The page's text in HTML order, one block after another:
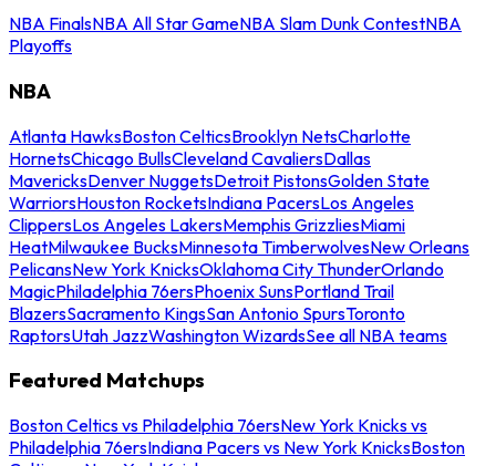
NBA FinalsNBA All Star GameNBA Slam Dunk ContestNBA
Playoffs
NBA
Atlanta HawksBoston CelticsBrooklyn NetsCharlotte
HornetsChicago BullsCleveland CavaliersDallas
MavericksDenver NuggetsDetroit PistonsGolden State
WarriorsHouston RocketsIndiana PacersLos Angeles
ClippersLos Angeles LakersMemphis GrizzliesMiami
HeatMilwaukee BucksMinnesota TimberwolvesNew Orleans
PelicansNew York KnicksOklahoma City ThunderOrlando
MagicPhiladelphia 76ersPhoenix SunsPortland Trail
BlazersSacramento KingsSan Antonio SpursToronto
RaptorsUtah JazzWashington WizardsSee all NBA teams
Featured Matchups
Boston Celtics vs Philadelphia 76ersNew York Knicks vs
Philadelphia 76ersIndiana Pacers vs New York KnicksBoston